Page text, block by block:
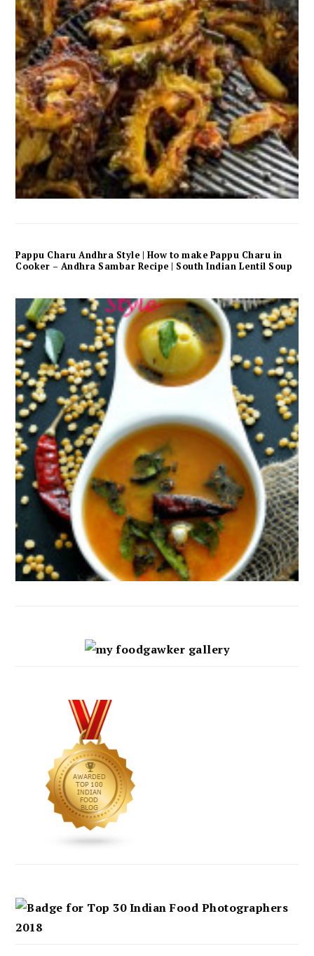
Pappu Charu Andhra Style | How to make Pappu Charu in
Cooker – Andhra Sambar Recipe | South Indian Lentil Soup